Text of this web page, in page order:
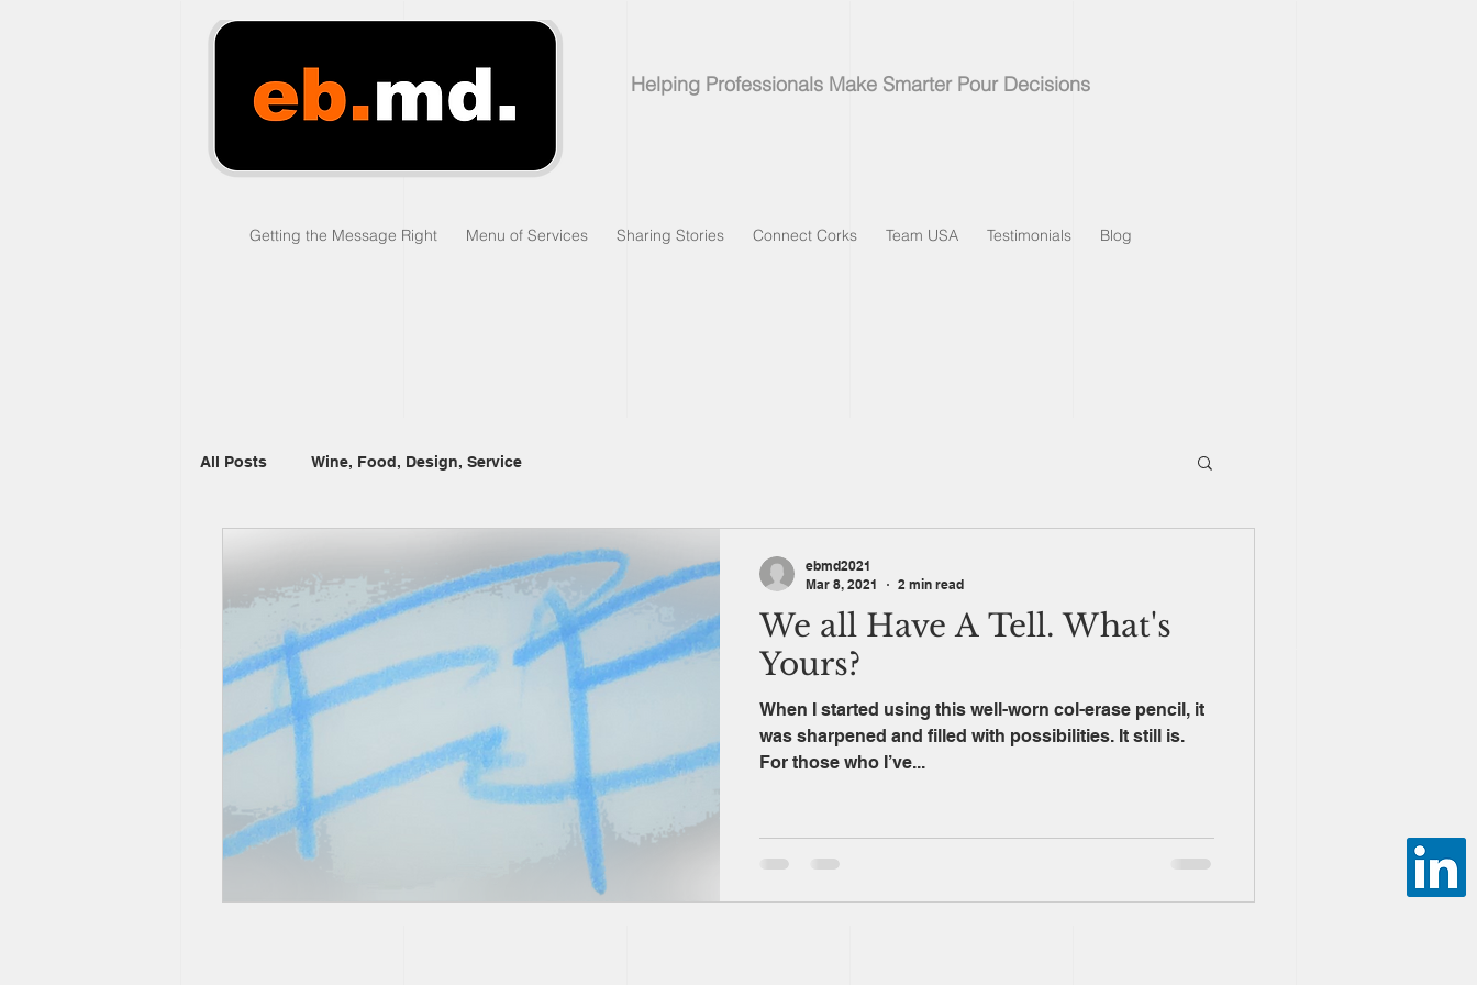
Helping Professionals Make Smarter Pour Decisions
Getting the Message Right Menu of Services Sharing Stories Connect Corks Team USA Testimonials Blog
All Posts Wine, Food, Design, Service
We all Have A Tell. What's
Yours?
When I started using this well-worn col-erase pencil, it
was sharpened and filled with possibilities. It still is.
For those who I’ve...
ebmd2021
Mar 8, 2021
2 min read